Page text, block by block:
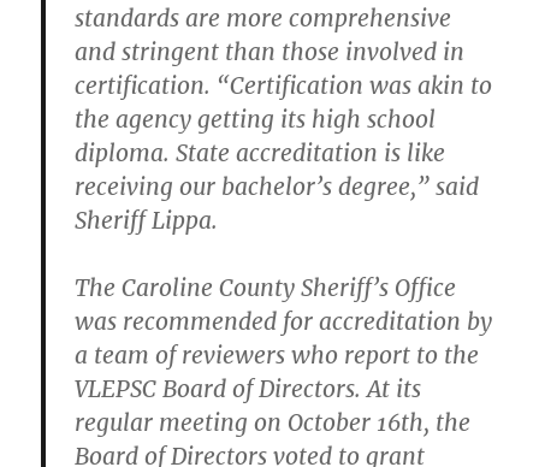
standards are more comprehensive
and stringent than those involved in
certification. “Certification was akin to
the agency getting its high school
diploma. State accreditation is like
receiving our bachelor’s degree,” said
Sheriff Lippa.
The Caroline County Sheriff’s Office
was recommended for accreditation by
a team of reviewers who report to the
VLEPSC Board of Directors. At its
regular meeting on October 16th, the
Board of Directors voted to grant